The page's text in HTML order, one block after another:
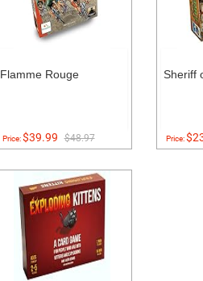
Flamme Rouge
Price:$39.99 $48.97
Sheriff
Price: